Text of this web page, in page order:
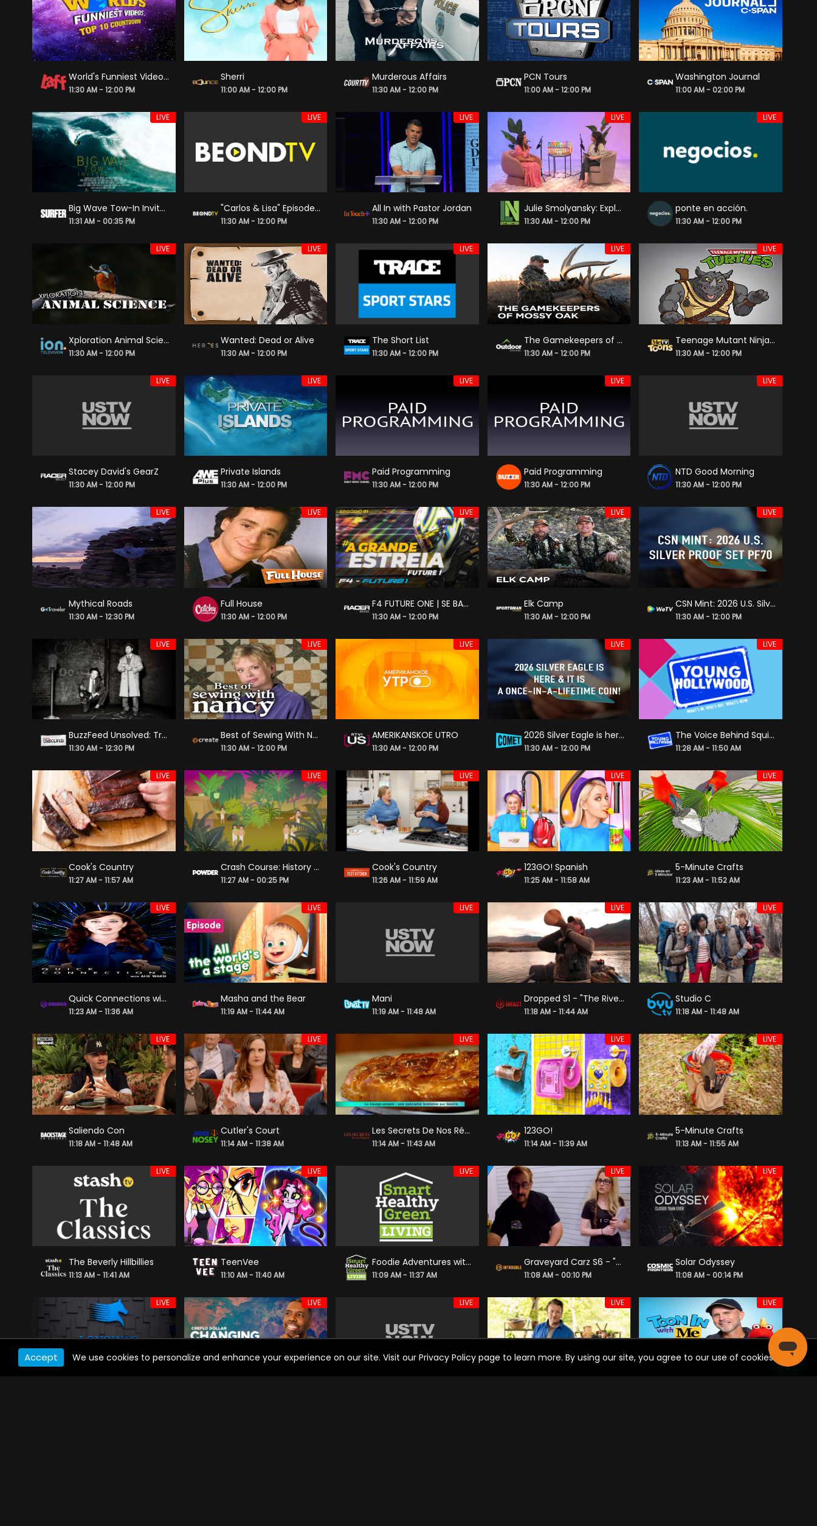
World's Funniest Videos: Top 10 Countdown
11:30 AM - 12:00 PM
Sherri
11:00 AM - 12:00 PM
Murderous Affairs
11:30 AM - 12:00 PM
PCN Tours
11:00 AM - 12:00 PM
Washington Journal
11:00 AM - 02:00 PM
LIVE
Big Wave Tow-In Invitational
11:31 AM - 00:35 PM
LIVE
"Carlos & Lisa" Episode 88
11:30 AM - 12:00 PM
LIVE
All In with Pastor Jordan
11:30 AM - 12:00 PM
LIVE
Julie Smolyansky: Exploring Gut Healthy Foods | Esencia: Latina Wellness
11:30 AM - 12:00 PM
LIVE
ponte en acción.
11:30 AM - 12:00 PM
LIVE
Xploration Animal Science
11:30 AM - 12:00 PM
LIVE
Wanted: Dead or Alive
11:30 AM - 12:00 PM
LIVE
The Short List
11:30 AM - 12:00 PM
LIVE
The Gamekeepers of Mossy Oak
11:30 AM - 12:00 PM
LIVE
Teenage Mutant Ninja Turtles
11:30 AM - 12:00 PM
LIVE
Stacey David's GearZ
11:30 AM - 12:00 PM
LIVE
Private Islands
11:30 AM - 12:00 PM
LIVE
Paid Programming
11:30 AM - 12:00 PM
LIVE
Paid Programming
11:30 AM - 12:00 PM
LIVE
NTD Good Morning
11:30 AM - 12:00 PM
LIVE
Mythical Roads
11:30 AM - 12:30 PM
LIVE
Full House
11:30 AM - 12:00 PM
LIVE
F4 FUTURE ONE | SE BATER, BATEU | S4_E2
11:30 AM - 12:00 PM
LIVE
Elk Camp
11:30 AM - 12:00 PM
LIVE
CSN Mint: 2026 U.S. Silver Proof Set PF70
11:30 AM - 12:00 PM
LIVE
BuzzFeed Unsolved: True Crime
11:30 AM - 12:30 PM
LIVE
Best of Sewing With Nancy
11:30 AM - 12:00 PM
LIVE
AMERIKANSKOE UTRO
11:30 AM - 12:00 PM
LIVE
2026 Silver Eagle is here & it is a once-in-a-lifetime coin!
11:30 AM - 12:00 PM
LIVE
The Voice Behind Squid Game Doll on Being Rami Malek's Good Luck Charm
11:28 AM - 11:50 AM
LIVE
Cook's Country
11:27 AM - 11:57 AM
LIVE
Crash Course: History of Science
11:27 AM - 00:25 PM
LIVE
Cook's Country
11:26 AM - 11:59 AM
LIVE
123GO! Spanish
11:25 AM - 11:58 AM
LIVE
5-Minute Crafts
11:23 AM - 11:52 AM
LIVE
Quick Connections with Alie Ward S1 - "Faking Faces"
11:23 AM - 11:36 AM
LIVE
Masha and the Bear
11:19 AM - 11:44 AM
LIVE
Mani
11:19 AM - 11:48 AM
LIVE
Dropped S1 - "The River Migration"
11:18 AM - 11:44 AM
LIVE
Studio C
11:18 AM - 11:48 AM
LIVE
Saliendo Con
11:18 AM - 11:48 AM
LIVE
Cutler's Court
11:14 AM - 11:38 AM
LIVE
Les Secrets De Nos Régions
11:14 AM - 11:43 AM
LIVE
123GO!
11:14 AM - 11:39 AM
LIVE
5-Minute Crafts
11:13 AM - 11:55 AM
LIVE
The Beverly Hillbillies
11:13 AM - 11:41 AM
LIVE
TeenVee
11:10 AM - 11:40 AM
LIVE
Foodie Adventures with Ash Pollard
11:09 AM - 11:37 AM
LIVE
Graveyard Carz S6 - "Dude, Where’s Allysa’s Car?"
11:08 AM - 00:10 PM
LIVE
Solar Odyssey
11:08 AM - 00:14 PM
LIVE LIVE LIVE LIVE LIVE
Accept We use cookies to personalize and enhance your experience on our site. Visit our Privacy Policy page to learn more. By using our site, you agree to our use of cookies.